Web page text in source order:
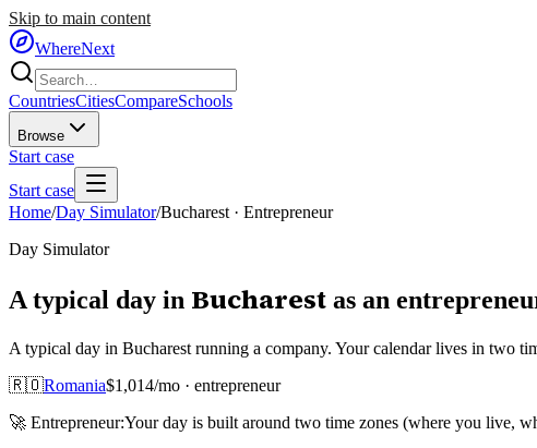
Skip to main content
WhereNext
CountriesCitiesCompareSchools
Browse
Start case
Start case
Home/Day Simulator/Bucharest · Entrepreneur
Day Simulator
A typical day in Bucharest as an
A typical day in Bucharest running a company. Your calendar lives in two
🇷🇴Romania$1,014/mo · entrepreneur
🚀 Entrepreneur:Your day is built around two time zones (where you live,